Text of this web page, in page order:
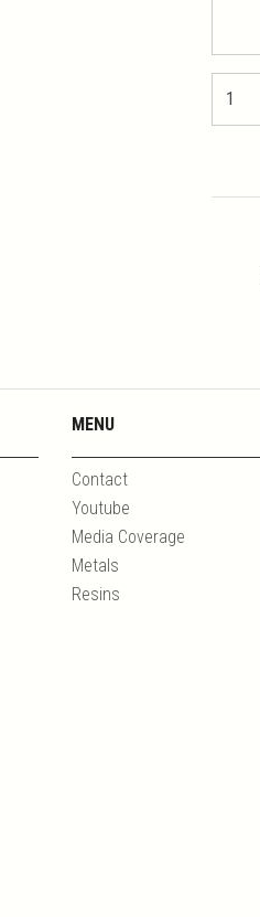
MENU
Contact
Youtube
Media Coverage
Metals
Resins